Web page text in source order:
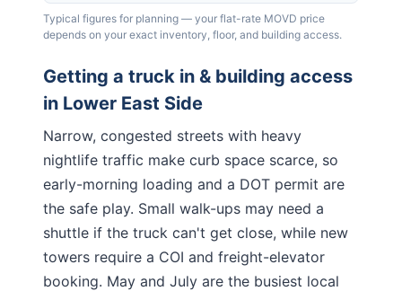
Typical figures for planning — your flat-rate MOVD price
depends on your exact inventory, floor, and building access.
Getting a truck in & building access
in Lower East Side
Narrow, congested streets with heavy
nightlife traffic make curb space scarce, so
early-morning loading and a DOT permit are
the safe play. Small walk-ups may need a
shuttle if the truck can't get close, while new
towers require a COI and freight-elevator
booking. May and July are the busiest local